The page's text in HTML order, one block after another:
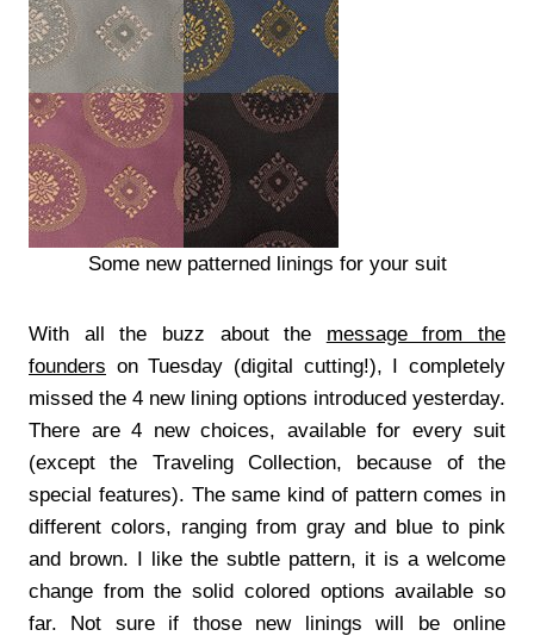
Some new patterned linings for your suit
With all the buzz about the message from the
founders on Tuesday (digital cutting!), I completely
missed the 4 new lining options introduced yesterday.
There are 4 new choices, available for every suit
(except the Traveling Collection, because of the
special features). The same kind of pattern comes in
different colors, ranging from gray and blue to pink
and brown. I like the subtle pattern, it is a welcome
change from the solid colored options available so
far. Not sure if those new linings will be online